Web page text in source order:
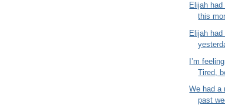
Elijah
this
Elijah had
I’m
Tired,
We had a
past